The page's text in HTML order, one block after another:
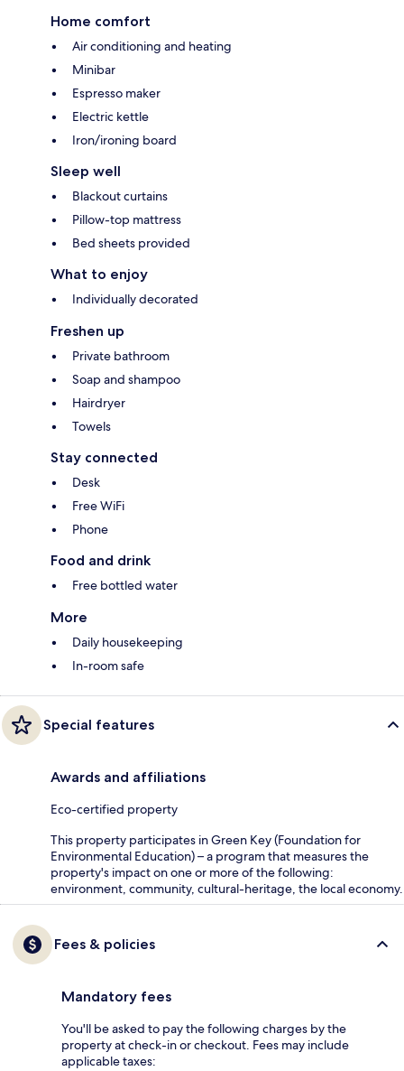
Home comfort
Air conditioning and heating
Minibar
Espresso maker
Electric kettle
Iron/ironing board
Sleep well
Blackout curtains
Pillow-top mattress
Bed sheets provided
What to enjoy
Individually decorated
Freshen up
Private bathroom
Soap and shampoo
Hairdryer
Towels
Stay connected
Desk
Free WiFi
Phone
Food and drink
Free bottled water
More
Daily housekeeping
In-room safe
Special features
Awards and affiliations
Eco-certified property
This property participates in Green Key (Foundation for
Environmental Education) – a program that measures the
property's impact on one or more of the following:
environment, community, cultural-heritage, the local economy.
Fees & policies
Mandatory fees
You'll be asked to pay the following charges by the
property at check-in or checkout. Fees may include
applicable taxes: